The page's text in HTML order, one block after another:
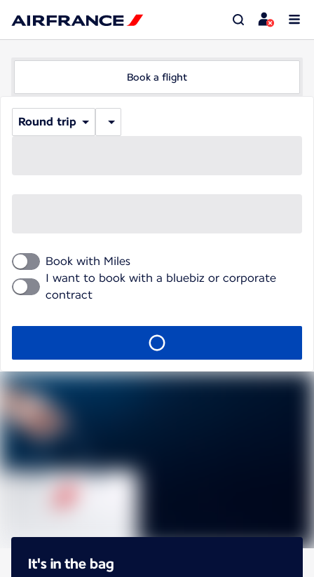
Book a flight
Round trip
Book with Miles
I want to book with a bluebiz or corporate
contract
It's in the bag